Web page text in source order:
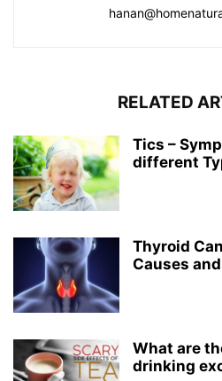
RELATED
Tics –
different
Thyroid
Causes
What are
drinking